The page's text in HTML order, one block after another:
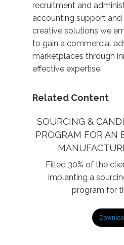
recruitment and
accounting support
creative solutions we
to gain a commercial
marketplaces through
effective expertise.
Related Content
SOURCING &
PROGRAM FOR AN
Filled 30% of the
implanting a
program for